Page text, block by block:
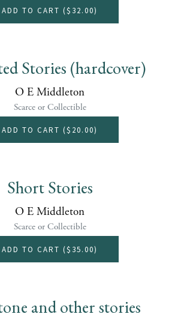
ADD TO CART ($32.00)
Stories (hardcover)
O E Middleton
Scarce or Collectible
ADD TO CART ($20.00)
Short Stories
O E Middleton
Scarce or Collectible
ADD TO CART ($35.00)
and other stories